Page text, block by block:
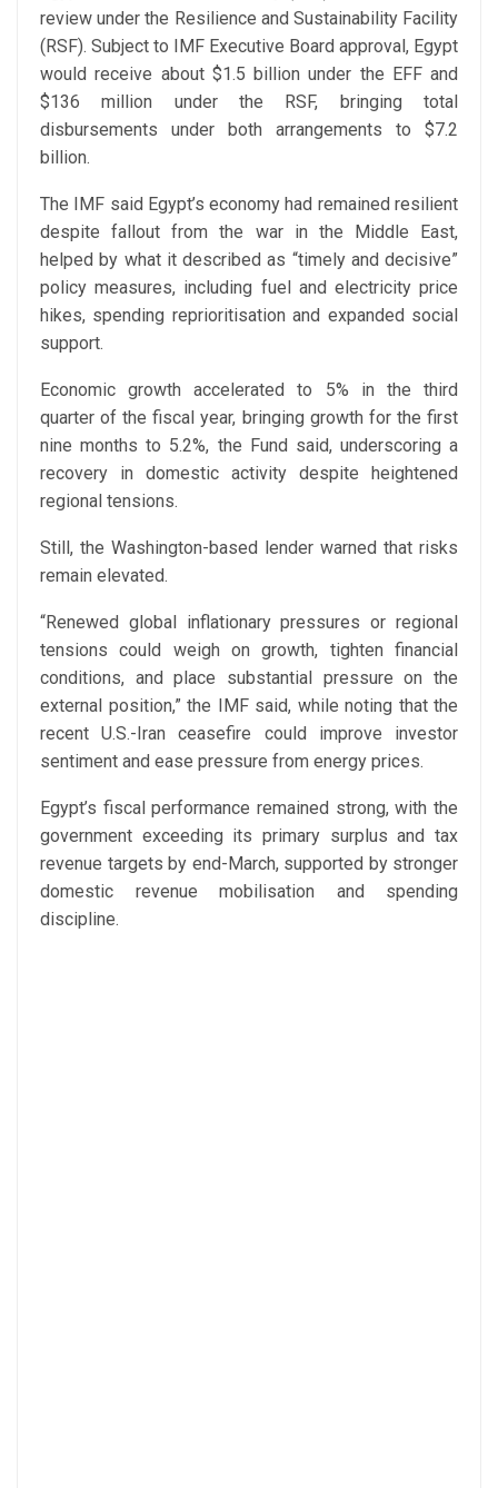
review under the Resilience and Sustainability Facility
(RSF). Subject to IMF Executive Board approval, Egypt
would receive about $1.5 billion under the EFF and
$136 million under the RSF, bringing total
disbursements under both arrangements to $7.2
billion.
The IMF said Egypt’s economy had remained resilient
despite fallout from the war in the Middle East,
helped by what it described as “timely and decisive”
policy measures, including fuel and electricity price
hikes, spending reprioritisation and expanded social
support.
Economic growth accelerated to 5% in the third
quarter of the fiscal year, bringing growth for the first
nine months to 5.2%, the Fund said, underscoring a
recovery in domestic activity despite heightened
regional tensions.
Still, the Washington-based lender warned that risks
remain elevated.
“Renewed global inflationary pressures or regional
tensions could weigh on growth, tighten financial
conditions, and place substantial pressure on the
external position,” the IMF said, while noting that the
recent U.S.-Iran ceasefire could improve investor
sentiment and ease pressure from energy prices.
Egypt’s fiscal performance remained strong, with the
government exceeding its primary surplus and tax
revenue targets by end-March, supported by stronger
domestic revenue mobilisation and spending
discipline.